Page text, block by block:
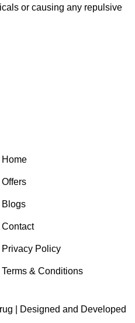
or causing any repulsive
Home
Offers
Blogs
Contact
Privacy Policy
Terms & Conditions
| Designed and Developed